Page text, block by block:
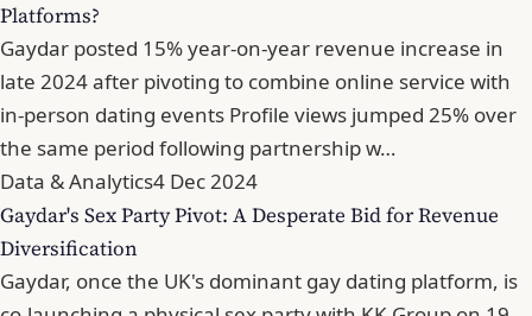
Platforms?
Gaydar posted 15% year-on-year revenue increase in
late 2024 after pivoting to combine online service with
in-person dating events Profile views jumped 25% over
the same period following partnership w…
Data & Analytics4 Dec 2024
Gaydar's Sex Party Pivot: A Desperate Bid for Revenue
Diversification
Gaydar, once the UK's dominant gay dating platform, is